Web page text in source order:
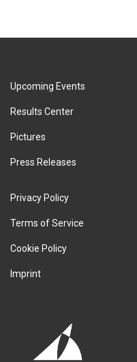
Upcoming Events
Results Center
Pictures
Press Releases
Privacy Policy
Terms of Service
Cookie Policy
Imprint